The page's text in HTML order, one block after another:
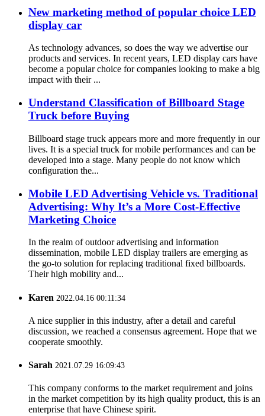
New marketing method of popular choice LED
display car
As technology advances, so does the way we advertise our
products and services. In recent years, LED display cars have
become a popular choice for companies looking to make a big
impact with their ...
Understand Classification of Billboard Stage
Truck before Buying
Billboard stage truck appears more and more frequently in our
lives. It is a special truck for mobile performances and can be
developed into a stage. Many people do not know which
configuration the...
Mobile LED Advertising Vehicle vs. Traditional
Advertising: Why It’s a More Cost-Effective
Marketing Choice
In the realm of outdoor advertising and information
dissemination, mobile LED display trailers are emerging as
the go-to solution for replacing traditional fixed billboards.
Their high mobility and...
Karen 2022.04.16 00:11:34
A nice supplier in this industry, after a detail and careful
discussion, we reached a consensus agreement. Hope that we
cooperate smoothly.
Sarah 2021.07.29 16:09:43
This company conforms to the market requirement and joins
in the market competition by its high quality product, this is an
enterprise that have Chinese spirit.